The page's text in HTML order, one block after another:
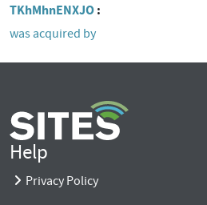
TKhMhnENXJO
was acquired by
Help
Privacy Policy